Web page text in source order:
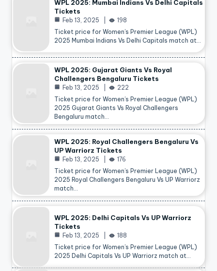
WPL 2025: Mumbai Indians Vs Delhi Capitals
Tickets
Feb 13, 2025
198
Ticket price for Women’s Premier League (WPL)
2025 Mumbai Indians Vs Delhi Capitals match at…
WPL 2025: Gujarat Giants Vs Royal
Challengers Bengaluru Tickets
Feb 13, 2025
222
Ticket price for Women’s Premier League (WPL)
2025 Gujarat Giants Vs Royal Challengers
Bengaluru match…
WPL 2025: Royal Challengers Bengaluru Vs
UP Warriorz Tickets
Feb 13, 2025
176
Ticket price for Women’s Premier League (WPL)
2025 Royal Challengers Bengaluru Vs UP Warriorz
match…
WPL 2025: Delhi Capitals Vs UP Warriorz
Tickets
Feb 13, 2025
188
Ticket price for Women’s Premier League (WPL)
2025 Delhi Capitals Vs UP Warriorz match at…